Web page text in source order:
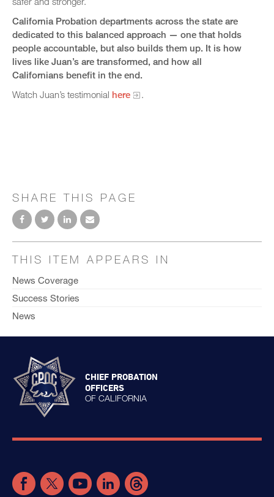
California Probation departments across the state are
dedicated to this balanced approach — one that holds
people accountable, but also builds them up. It is how
lives like Juan’s are transformed, and how all
Californians benefit in the end.
Watch Juan’s testimonial here .
SHARE THIS PAGE
THIS ITEM APPEARS IN
News Coverage
Success Stories
News
CHIEF PROBATION
OFFICERS
OF CALIFORNIA